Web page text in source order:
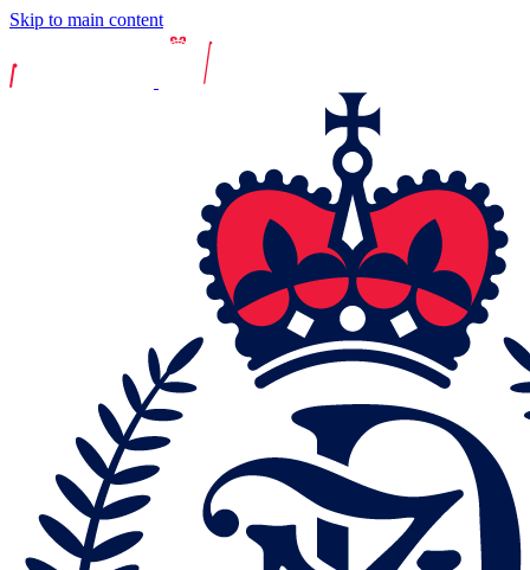
Skip to main content